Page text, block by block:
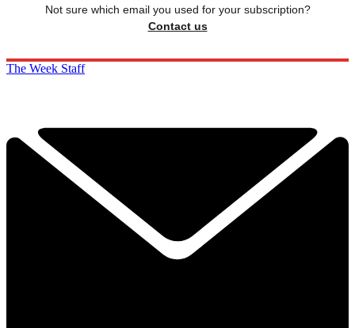
Not sure which email you used for your subscription?
Contact us
The Week Staff